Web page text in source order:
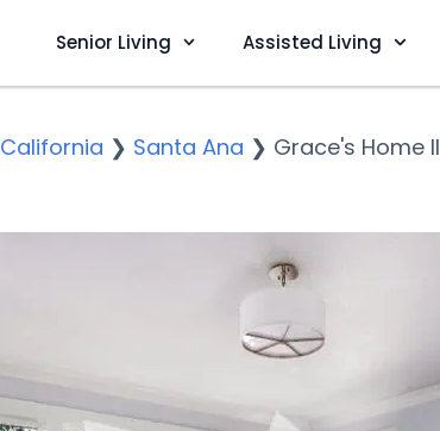
Senior Living Assisted Living
California ❯ Santa Ana ❯ Grace's Home II